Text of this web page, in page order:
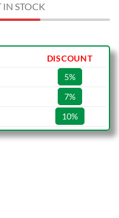
IN STOCK
DISCOUNT
5%
7%
10%